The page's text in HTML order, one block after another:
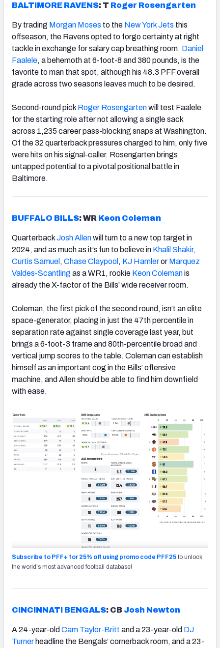
BALTIMORE RAVENS: T Roger Rosengarten
By trading Morgan Moses to the New York Jets this
offseason, the Ravens opted to forgo certainty at right
tackle in exchange for salary cap breathing room. Daniel
Faalele, a behemoth at 6-foot-8 and 380 pounds, is the
favorite to man that spot, although his 48.3 PFF overall
grade across two seasons leaves much to be desired.
Second-round pick Roger Rosengartenwill test Faalele
for the starting role after not allowing a single sack
across 1,235 career pass-blocking snaps at Washington.
Of the 32 quarterback pressures charged to him, only five
were hits on his signal-caller. Rosengarten brings
untapped potential to a pivotal positional battle in
Baltimore.
BUFFALO BILLS: WR Keon Coleman
QuarterbackJosh Allenwill turn to a new top target in
2024, and as much as it’s fun to believe in Khalil Shakir,
Curtis Samuel , Chase Claypool , KJ Hamleror Marquez
Valdes-Scantling as a WR1, rookie Keon Colemanis
already the X-factor of the Bills’ wide receiver room.
Coleman, the first pick of the second round, isn’t an elite
space-generator, placing in just the 47th percentile in
separation rate against single coverage last year, but
brings a 6-foot-3 frame and 80th-percentile broad and
vertical jump scores to the table. Coleman can establish
himself as an important cog in the Bills’ offensive
machine, and Allen should be able to find him downfield
with ease.
Subscribe to PFF+ for 25% off using promo code PFF25 to unlock
the world's most advanced football database!
CINCINNATI BENGALS: CB Josh Newton
A 24-year-old Cam Taylor-Britt and a 23-year-old DJ
Turner headline the Bengals’ cornerback room, and a 23-